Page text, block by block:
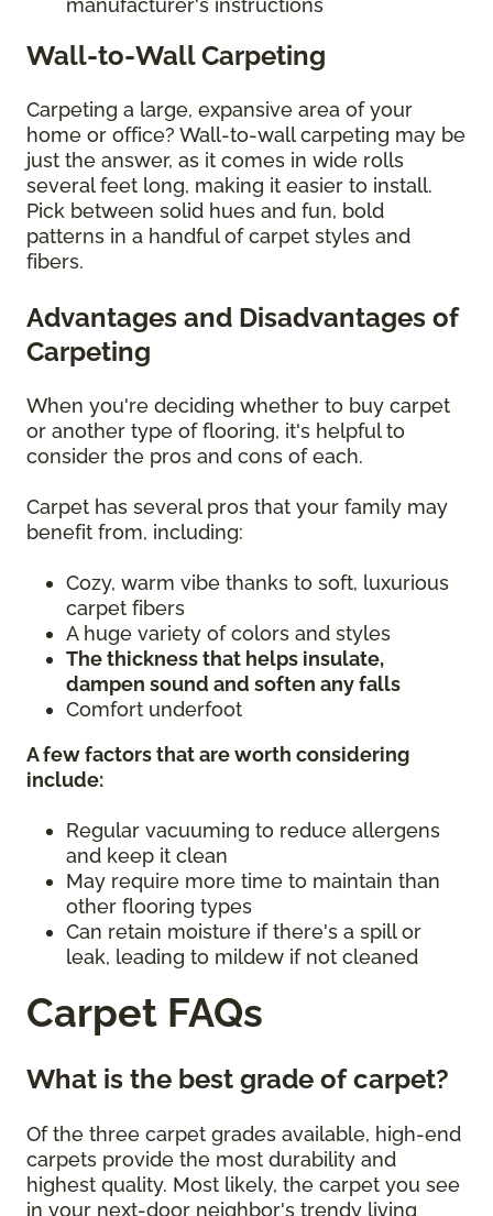
manufacturer's instructions
Wall-to-Wall Carpeting
Carpeting a large, expansive area of your
home or office? Wall-to-wall carpeting may be
just the answer, as it comes in wide rolls
several feet long, making it easier to install.
Pick between solid hues and fun, bold
patterns in a handful of carpet styles and
fibers.
Advantages and Disadvantages of
Carpeting
When you're deciding whether to buy carpet
or another type of flooring, it's helpful to
consider the pros and cons of each.
Carpet has several pros that your family may
benefit from, including:
Cozy, warm vibe thanks to soft, luxurious
carpet fibers
A huge variety of colors and styles
The thickness that helps insulate,
dampen sound and soften any falls
Comfort underfoot
A few factors that are worth considering
include:
Regular vacuuming to reduce allergens
and keep it clean
May require more time to maintain than
other flooring types
Can retain moisture if there's a spill or
leak, leading to mildew if not cleaned
Carpet FAQs
What is the best grade of carpet?
Of the three carpet grades available, high-end
carpets provide the most durability and
highest quality. Most likely, the carpet you see
in your next-door neighbor's trendy living